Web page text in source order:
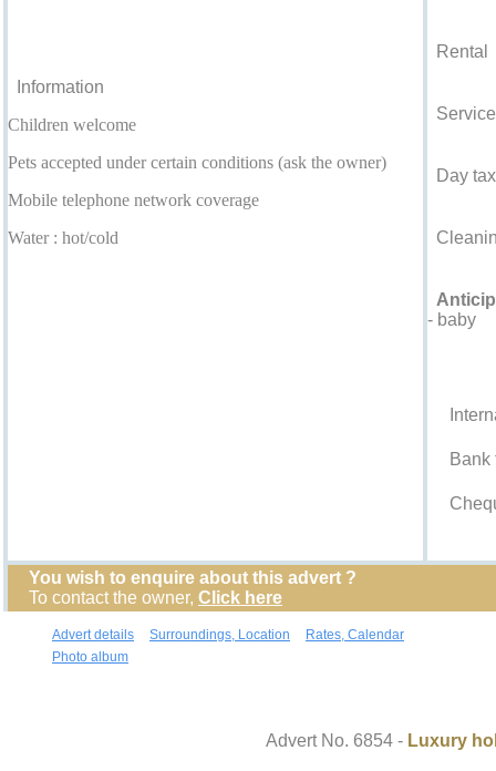
Information
Children welcome
Pets accepted under certain conditions (ask the owner)
Mobile telephone network coverage
Water : hot/cold
Rental
Day
- baby
Bank
You wish to enquire about this advert ?
To contact the owner, Click here
Advert details Surroundings, Location
Rates, Calendar
Photo album
Advert No. 6854 - Luxury